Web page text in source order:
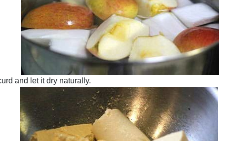
and let it dry naturally.